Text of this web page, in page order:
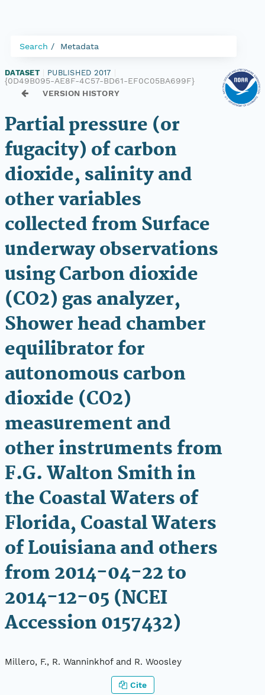
Search Metadata
DATASET PUBLISHED 2017
{0D49B095-AE8F-4C57-BD61-EF0C05BA699F}
VERSION HISTORY
Partial pressure (or
fugacity) of carbon
dioxide, salinity and
other variables
collected from Surface
underway observations
using Carbon dioxide
(CO2) gas analyzer,
Shower head chamber
equilibrator for
autonomous carbon
dioxide (CO2)
measurement and
other instruments from
F.G. Walton Smith in
the Coastal Waters of
Florida, Coastal Waters
of Louisiana and others
from 2014-04-22 to
2014-12-05 (NCEI
Accession 0157432)
Millero, F., R. Wanninkhof and R. Woosley
Cite